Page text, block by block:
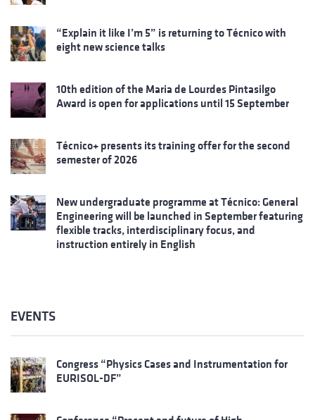
“Explain it like I’m 5” is returning to Técnico with
eight new science talks
10th edition of the Maria de Lourdes Pintasilgo
Award is open for applications until 15 September
Técnico+ presents its training offer for the second
semester of 2026
New undergraduate programme at Técnico: General
Engineering will be launched in September featuring
flexible tracks, interdisciplinary focus, and
instruction entirely in English
EVENTS
Congress “Physics Cases and Instrumentation for
EURISOL-DF”